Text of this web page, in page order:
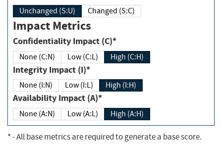
Unchanged (S:U) Changed (S:C)
Impact Metrics
Confidentiality Impact (C)*
None (C:N) Low (C:L) High (C:H)
Integrity Impact (I)*
None (I:N) Low (I:L) High (I:H)
Availability Impact (A)*
None (A:N) Low (A:L) High (A:H)
*- All base metrics are required to generate a base score.